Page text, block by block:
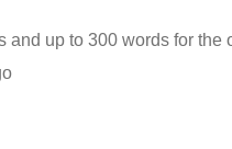
up to 300 words for the